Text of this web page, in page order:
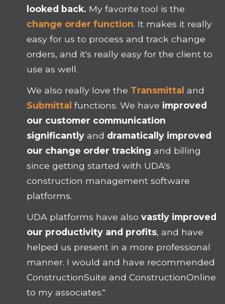
looked back. My favorite tool is the
change order function. It makes it really
easy for us to process and track change
orders, and it's really easy for the client to
use as well.
We also really love the Transmittal and
Submittal functions. We have improved
our customer communication
significantly and dramatically improved
our change order tracking and billing
since getting started with UDA's
construction management software
platforms.
UDA platforms have alsovastly improved
our productivity and profits, and have
helped us present in a more professional
manner. I would and have recommended
ConstructionSuite and ConstructionOnline
to my associates."